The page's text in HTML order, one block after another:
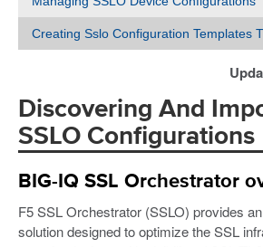
Creating Sslo Configuration Templates
Discovering And
SSLO Configurations
BIG-IQ SSL Orchestrator
F5 SSL Orchestrator (SSLO) provides
solution designed to optimize the SSL